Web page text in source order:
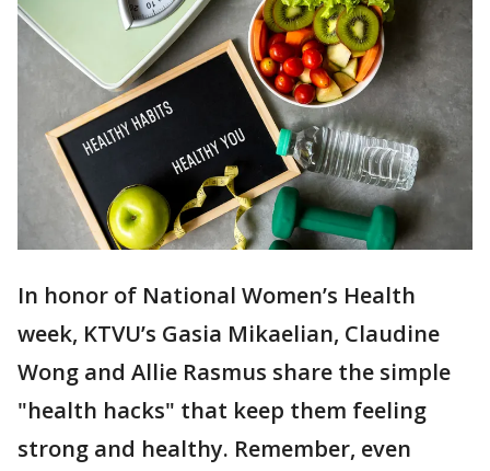
In honor of National Women’s Health
week, KTVU’s Gasia Mikaelian, Claudine
Wong and Allie Rasmus share the simple
"health hacks" that keep them feeling
strong and healthy. Remember, even